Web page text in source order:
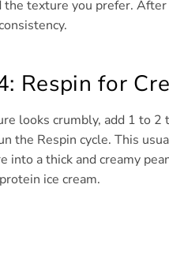
the texture you prefer.
Respin for
looks crumbly, add 1 to 2
the Respin cycle. This
into a thick and creamy
ice cream.